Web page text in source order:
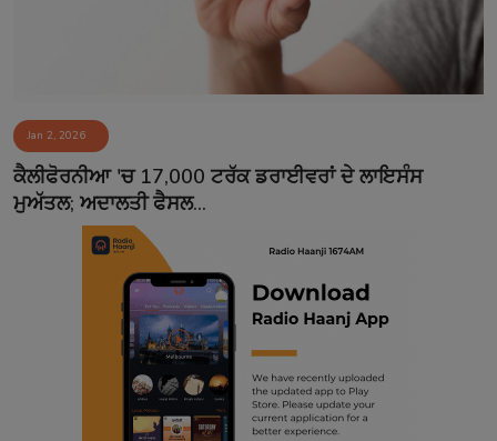
Event
Contact
Jan 2, 2026
ਕੈਲੀਫੋਰਨੀਆ 'ਚ 17,000 ਟਰੱਕ ਡਰਾਈਵਰਾਂ ਦੇ ਲਾਇਸੰਸ
ਮੁਅੱਤਲ; ਅਦਾਲਤੀ ਫੈਸਲ...